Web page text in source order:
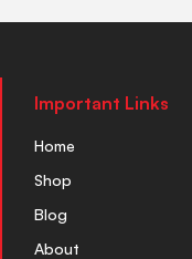
Important Links
Home
Shop
Blog
About